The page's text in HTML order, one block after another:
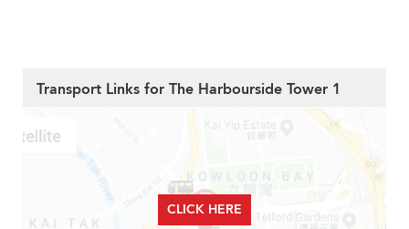
Transport Links for The Harbourside Tower 1
CLICK HERE